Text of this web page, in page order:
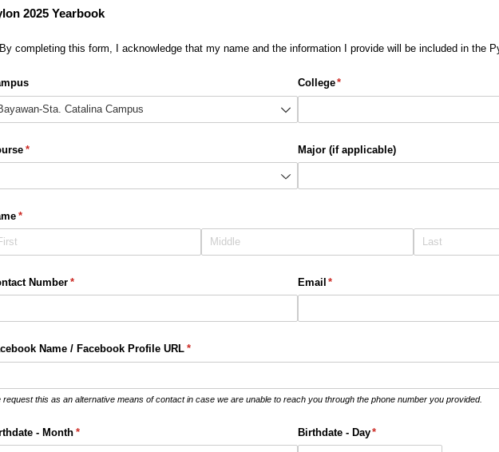
2025 Yearbook
By completing this form, I acknowledge that my name and the information I provide will be included in the
College*
(required)
*
(required) Major (if applicable)
*
(required)
Number *
(required) Email *
(required)
Name /​ Facebook Profile URL *
(required)
request this as an alternative means of contact in case we are unable to reach you through the phone number you provided.
- Month*
(required) Birthdate - Day*
(required)